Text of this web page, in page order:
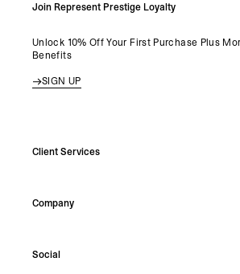
Join Represent Prestige Loyalty
Unlock 10% Off Your First Purchase Plus
Benefits
SIGN UP
Client Services
Support Hub
Make A Return
Company
Careers
Social